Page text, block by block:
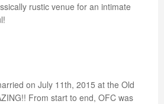
rustic venue for an intimate
on July 11th, 2015 at the Old
From start to end, OFC was